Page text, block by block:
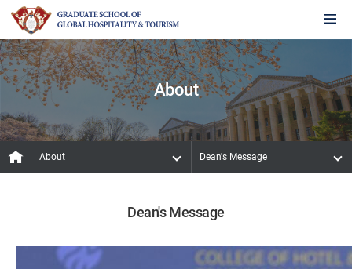
About
About Dean's Message
Dean's Message